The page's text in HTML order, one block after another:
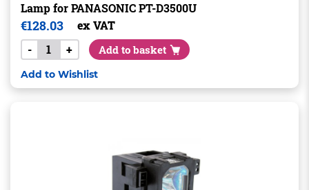
Lamp for PANASONIC PT-D3500U
€128.03
ex VAT
-
+ Add to basket
Add to Wishlist